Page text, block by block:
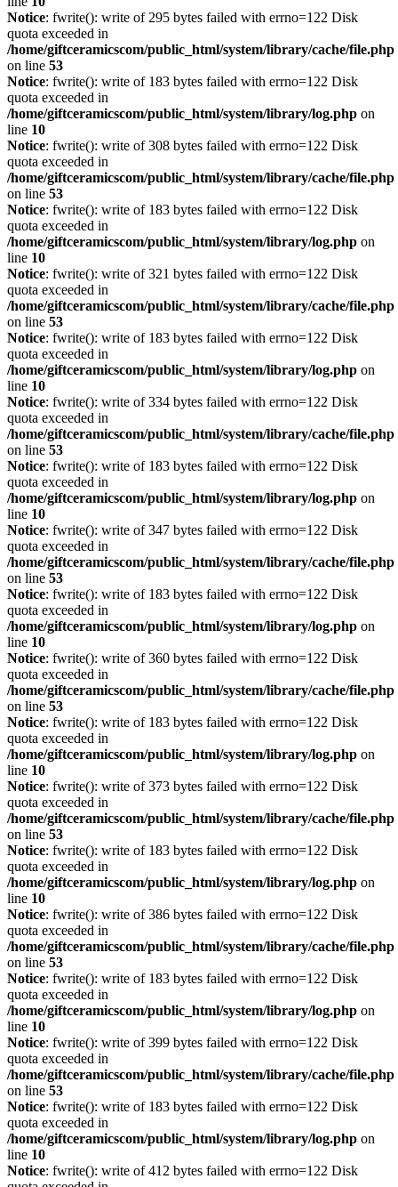
Notice: fwrite(): write of 295 bytes failed with errno=122 Disk
quota exceeded in
/home/giftceramicscom/public_html/system/library/cache/file.php
on line 53
Notice: fwrite(): write of 183 bytes failed with errno=122 Disk
quota exceeded in
/home/giftceramicscom/public_html/system/library/log.php on
line 10
Notice: fwrite(): write of 308 bytes failed with errno=122 Disk
quota exceeded in
/home/giftceramicscom/public_html/system/library/cache/file.php
on line 53
Notice: fwrite(): write of 183 bytes failed with errno=122 Disk
quota exceeded in
/home/giftceramicscom/public_html/system/library/log.php on
line 10
Notice: fwrite(): write of 321 bytes failed with errno=122 Disk
quota exceeded in
/home/giftceramicscom/public_html/system/library/cache/file.php
on line 53
Notice: fwrite(): write of 183 bytes failed with errno=122 Disk
quota exceeded in
/home/giftceramicscom/public_html/system/library/log.php on
line 10
Notice: fwrite(): write of 334 bytes failed with errno=122 Disk
quota exceeded in
/home/giftceramicscom/public_html/system/library/cache/file.php
on line 53
Notice: fwrite(): write of 183 bytes failed with errno=122 Disk
quota exceeded in
/home/giftceramicscom/public_html/system/library/log.php on
line 10
Notice: fwrite(): write of 347 bytes failed with errno=122 Disk
quota exceeded in
/home/giftceramicscom/public_html/system/library/cache/file.php
on line 53
Notice: fwrite(): write of 183 bytes failed with errno=122 Disk
quota exceeded in
/home/giftceramicscom/public_html/system/library/log.php on
line 10
Notice: fwrite(): write of 360 bytes failed with errno=122 Disk
quota exceeded in
/home/giftceramicscom/public_html/system/library/cache/file.php
on line 53
Notice: fwrite(): write of 183 bytes failed with errno=122 Disk
quota exceeded in
/home/giftceramicscom/public_html/system/library/log.php on
line 10
Notice: fwrite(): write of 373 bytes failed with errno=122 Disk
quota exceeded in
/home/giftceramicscom/public_html/system/library/cache/file.php
on line 53
Notice: fwrite(): write of 183 bytes failed with errno=122 Disk
quota exceeded in
/home/giftceramicscom/public_html/system/library/log.php on
line 10
Notice: fwrite(): write of 386 bytes failed with errno=122 Disk
quota exceeded in
/home/giftceramicscom/public_html/system/library/cache/file.php
on line 53
Notice: fwrite(): write of 183 bytes failed with errno=122 Disk
quota exceeded in
/home/giftceramicscom/public_html/system/library/log.php on
line 10
Notice: fwrite(): write of 399 bytes failed with errno=122 Disk
quota exceeded in
/home/giftceramicscom/public_html/system/library/cache/file.php
on line 53
Notice: fwrite(): write of 183 bytes failed with errno=122 Disk
quota exceeded in
/home/giftceramicscom/public_html/system/library/log.php on
line 10
Notice: fwrite(): write of 412 bytes failed with errno=122 Disk